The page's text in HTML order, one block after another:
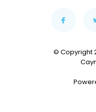
© Copyright